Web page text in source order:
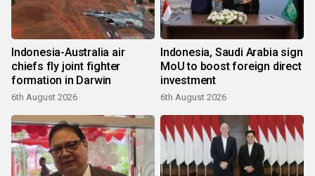
Indonesia-Australia air
chiefs fly joint fighter
formation in Darwin
6th August 2026
Indonesia, Saudi Arabia sign
MoU to boost foreign direct
investment
6th August 2026